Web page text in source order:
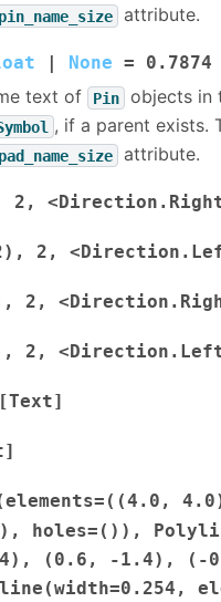
pin_name_size attribute.
None = 0.7874
text of Pin
objects in
, if a parent exists.
pad_name_size attribute.
2,
2,
2,
2,
holes=()),
(0.6, -1.4), (-